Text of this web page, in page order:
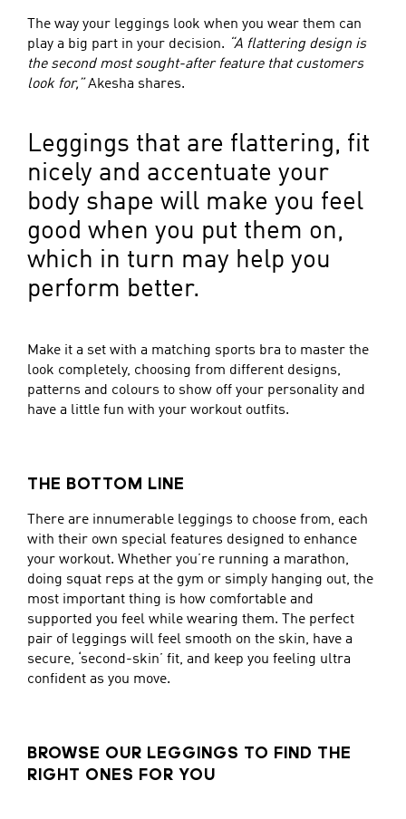
The way your leggings look when you wear them can
play a big part in your decision.
“A flattering design is
the second most sought-after feature that customers
look for,”Akesha shares.
Leggings that are flattering, fit
nicely and accentuate your
body shape will make you feel
good when you put them on,
which in turn may help you
perform better.
Make it a set with a matching sports bra to master the
look completely, choosing from different designs,
patterns and colours to show off your personality and
have a little fun with your workout outfits.
THE BOTTOM LINE
There are innumerable leggings to choose from, each
with their own special features designed to enhance
your workout. Whether you’re running a marathon,
doing squat reps at the gym or simply hanging out, the
most important thing is how comfortable and
supported you feel while wearing them. The perfect
pair of leggings will feel smooth on the skin, have a
secure, ‘second-skin’ fit, and keep you feeling ultra
confident as you move.
BROWSE OUR LEGGINGS TO FIND THE
RIGHT ONES FOR YOU